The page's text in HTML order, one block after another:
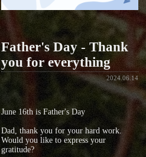
Father's Day - Thank
you for everything
2024.06.14
June 16th is Father's Day
Dad, thank you for your hard work.
Would you like to express your
gratitude?